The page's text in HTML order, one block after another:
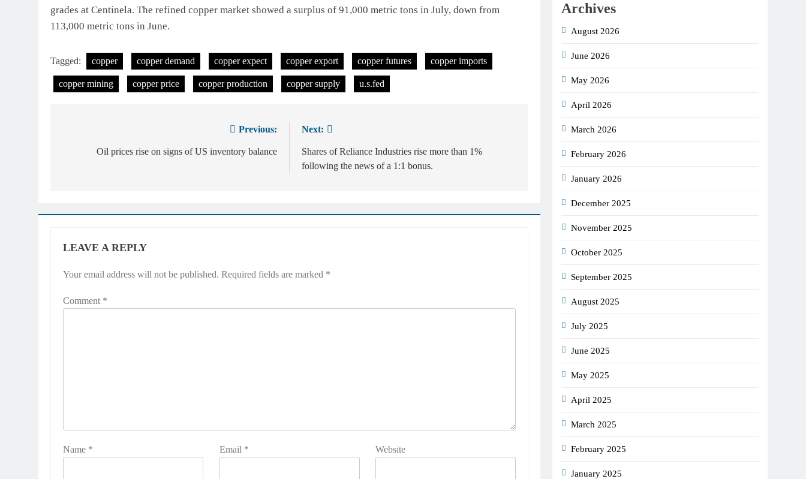
grades at Centinela. The refined copper market showed a surplus of 91,000 metric tons in July, down from
113,000 metric tons in June.
Tagged: copper copper demand copper expect copper export copper futures copper imports
copper mining copper price copper production copper supply u.s.fed
navigation
Previous:
Oil prices rise on signs of US inventory balance
Next:
Shares of Reliance Industries rise more than 1%
following the news of a 1:1 bonus.
LEAVE A REPLY
Your email address will not be published. Required fields are marked *
Comment *
Name * Email * Website
Archives
August 2026
June 2026
May 2026
April 2026
March 2026
February 2026
January 2026
December 2025
November 2025
October 2025
September 2025
August 2025
July 2025
June 2025
May 2025
April 2025
March 2025
February 2025
January 2025